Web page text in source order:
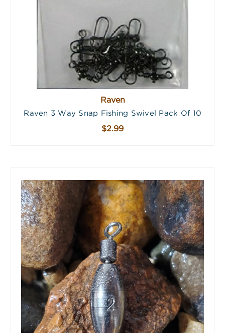
Raven
Raven 3 Way Snap Fishing Swivel Pack Of 10
$2.99